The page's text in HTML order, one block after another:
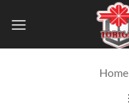
Home